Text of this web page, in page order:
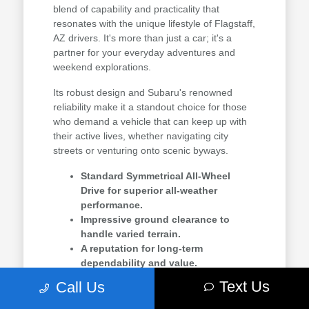
blend of capability and practicality that
resonates with the unique lifestyle of Flagstaff,
AZ drivers. It's more than just a car; it's a
partner for your everyday adventures and
weekend explorations.
Its robust design and Subaru's renowned
reliability make it a standout choice for those
who demand a vehicle that can keep up with
their active lives, whether navigating city
streets or venturing onto scenic byways.
Standard Symmetrical All-Wheel
Drive for superior all-weather
performance.
Impressive ground clearance to
handle varied terrain.
A reputation for long-term
dependability and value.
For drivers in Flagstaff, AZ, and communities
Call Us Text Us